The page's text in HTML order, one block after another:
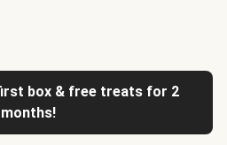
box & free treats for 2
months!